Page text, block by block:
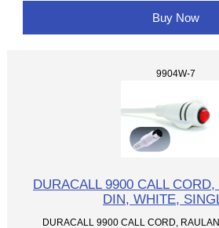
Buy Now
9904W-7
DURACALL 9900 CALL
DIN, WHITE,
DURACALL 9900 CALL CORD,